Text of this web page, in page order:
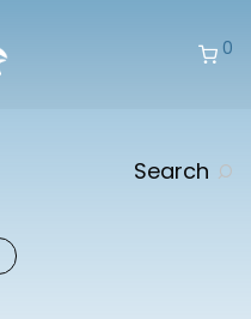
0
Search